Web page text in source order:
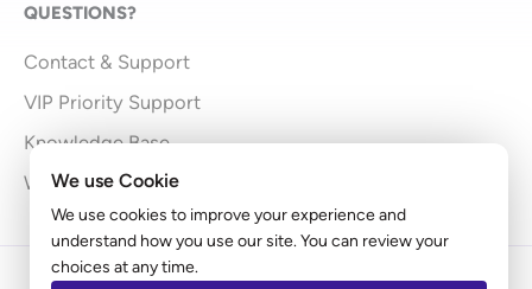
We use Cookie
We use cookies to improve your experience and
understand how you use our site. You can review your
choices at any time.
QUESTIONS?
Contact & Support
VIP Priority Support
Knowledge Base
What’s New